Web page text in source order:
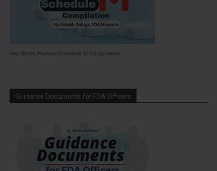
Key Notes Revised Schedule M Compilation
Guidance Documents for FDA Officers